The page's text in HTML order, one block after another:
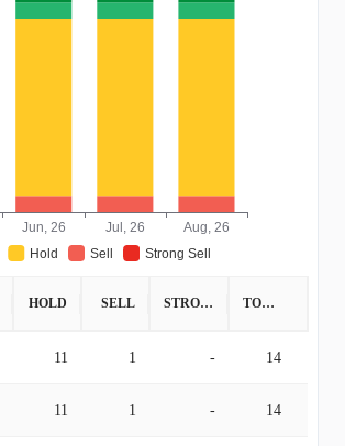
Jun, 26 Jul, 26
Aug, 26
Hold Sell Strong Sell
HOLD SELL STRONG SELL TOTAL
11 1 - 14
11 1 - 14